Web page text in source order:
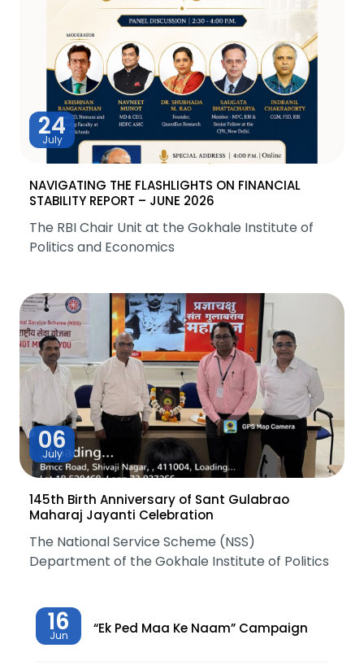
24
July
NAVIGATING THE FLASHLIGHTS ON FINANCIAL
STABILITY REPORT – JUNE 2026
The RBI Chair Unit at the Gokhale Institute of
Politics and Economics
06
July
145th Birth Anniversary of Sant Gulabrao
Maharaj Jayanti Celebration
The National Service Scheme (NSS)
Department of the Gokhale Institute of Politics
16
Jun “Ek Ped Maa Ke Naam” Campaign